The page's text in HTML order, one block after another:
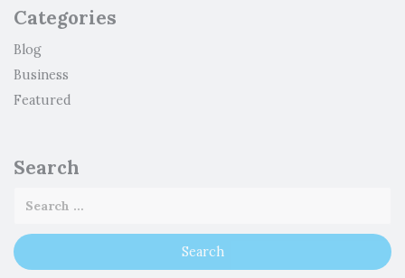
Categories
Blog
Business
Featured
Search